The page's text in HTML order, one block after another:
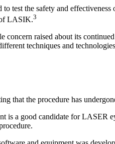
test the safety and
of LASIK.3
raised about its
techniques and
that the procedure has
is a good candidate for LASER